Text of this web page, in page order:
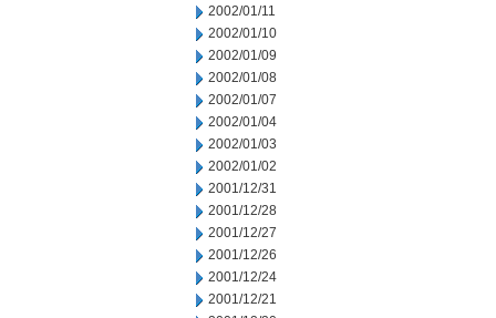
2002/01/11
2002/01/10
2002/01/09
2002/01/08
2002/01/07
2002/01/04
2002/01/03
2002/01/02
2001/12/31
2001/12/28
2001/12/27
2001/12/26
2001/12/24
2001/12/21